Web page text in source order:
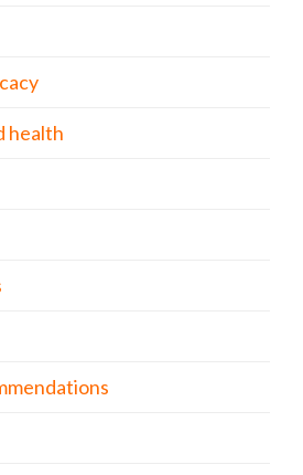
health